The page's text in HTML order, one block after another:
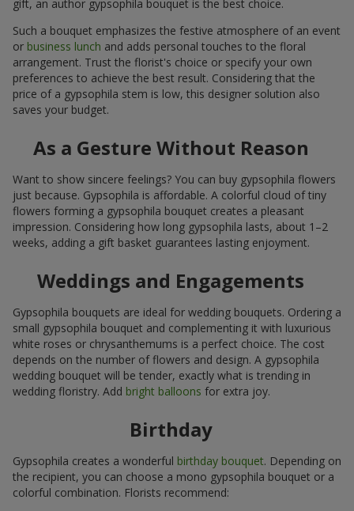
gift, an author gypsophila bouquet is the best choice.
Such a bouquet emphasizes the festive atmosphere of an event
or business lunch and adds personal touches to the floral
arrangement. Trust the florist's choice or specify your own
preferences to achieve the best result. Considering that the
price of a gypsophila stem is low, this designer solution also
saves your budget.
As a Gesture Without Reason
Want to show sincere feelings? You can buy gypsophila flowers
just because. Gypsophila is affordable. A colorful cloud of tiny
flowers forming a gypsophila bouquet creates a pleasant
impression. Considering how long gypsophila lasts, about 1–2
weeks, adding a gift basket guarantees lasting enjoyment.
Weddings and Engagements
Gypsophila bouquets are ideal for wedding bouquets. Ordering a
small gypsophila bouquet and complementing it with luxurious
white roses or chrysanthemums is a perfect choice. The cost
depends on the number of flowers and design. A gypsophila
wedding bouquet will be tender, exactly what is trending in
wedding floristry. Add bright balloons for extra joy.
Birthday
Gypsophila creates a wonderful birthday bouquet. Depending on
the recipient, you can choose a mono gypsophila bouquet or a
colorful combination. Florists recommend: